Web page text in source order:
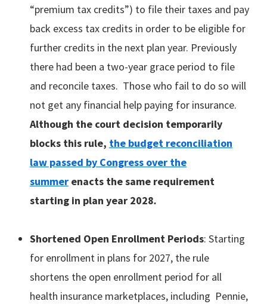
“premium tax credits”) to file their taxes and pay
back excess tax credits in order to be eligible for
further credits in the next plan year. Previously
there had been a two-year grace period to file
and reconcile taxes. Those who fail to do so will
not get any financial help paying for insurance.
Although the court decision temporarily
blocks this rule, the budget reconciliation
law passed by Congress over the
summer enacts the same requirement
starting in plan year 2028.
Shortened Open Enrollment Periods: Starting
for enrollment in plans for 2027, the rule
shortens the open enrollment period for all
health insurance marketplaces, including Pennie,